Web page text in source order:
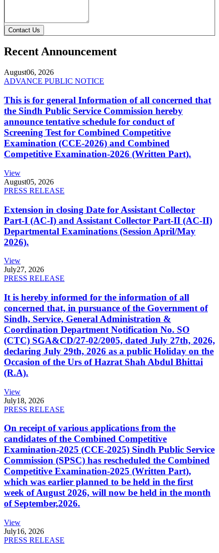
Contact Us
Recent Announcement
August06, 2026
ADVANCE PUBLIC NOTICE
This is for general Information of all concerned that
the Sindh Public Service Commission hereby
announce tentative schedule for conduct of
Screening Test for Combined Competitive
Examination (CCE-2026) and Combined
Competitive Examination-2026 (Written Part).
View
August05, 2026
PRESS RELEASE
Extension in closing Date for Assistant Collector
Part-I (AC-I) and Assistant Collector Part-II (AC-II)
Departmental Examinations (Session April/May
2026).
View
July27, 2026
PRESS RELEASE
It is hereby informed for the information of all
concerned that, in pursuance of the Government of
Sindh, Service, General Administration &
Coordination Department Notification No. SO
(CTC) SGA&CD/27-02/2005, dated July 27th, 2026,
declaring July 29th, 2026 as a public Holiday on the
Occasion of the Urs of Hazrat Shah Abdul Bhittai
(R.A).
View
July18, 2026
PRESS RELEASE
On receipt of various applications from the
candidates of the Combined Competitive
Examination-2025 (CCE-2025) Sindh Public Service
Commission (SPSC) has rescheduled the Combined
Competitive Examination-2025 (Written Part),
which was earlier planned to be held in the first
week of August 2026, will now be held in the month
of September,2026.
View
July16, 2026
PRESS RELEASE